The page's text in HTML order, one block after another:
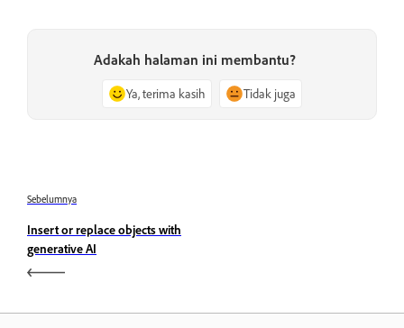
Adakah halaman ini membantu?
Ya, terima kasih Tidak juga
Sebelumnya
Insert or replace objects with
generative AI